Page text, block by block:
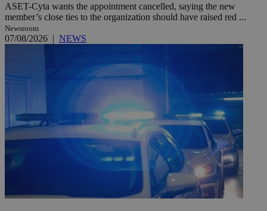
ASET-Cyta wants the appointment cancelled, saying the new
member’s close ties to the organization should have raised red ...
Newsroom
07/08/2026 | NEWS